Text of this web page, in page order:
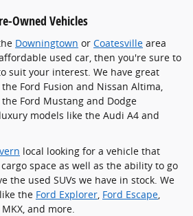
Owned Vehicles
Downingtown or Coatesville area
used car, then you're sure to
suit your interest. We have great
Ford Fusion and Nissan Altima,
Ford Mustang and Dodge
models like the Audi A4 and
local looking for a vehicle that
space as well as the ability to go
the used SUVs we have in stock. We
the Ford Explorer, Ford Escape,
and more.